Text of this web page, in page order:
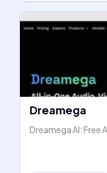
Dreamega
Dreamega AI: Free